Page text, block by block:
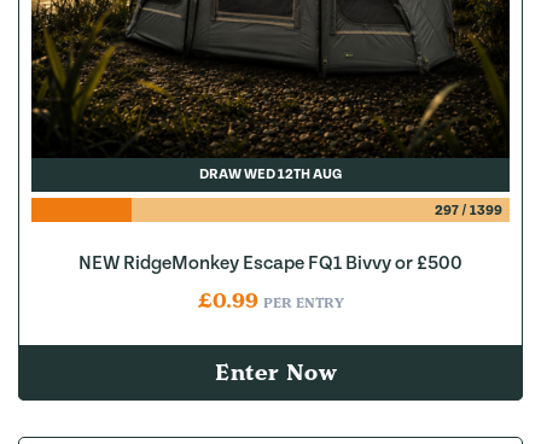
DRAW WED 12TH AUG
297/ 1399
NEW RidgeMonkey Escape FQ1 Bivvy or £500
£0.99 PER ENTRY
Enter Now